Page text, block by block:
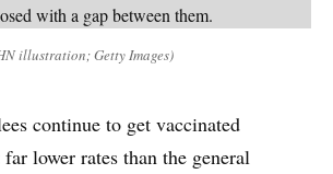
illustration; Getty Images)
continue to get vaccinated
lower rates than the general